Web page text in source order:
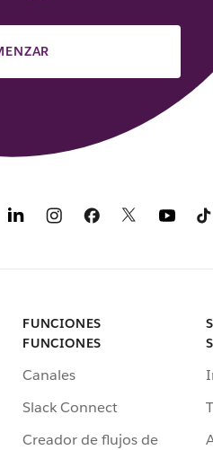
FUNCIONES
FUNCIONES
Canales
Slack Connect
Creador de flujos de